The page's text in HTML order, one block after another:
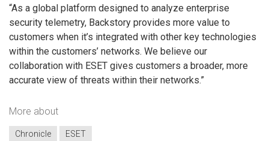
“As a global platform designed to analyze enterprise
security telemetry, Backstory provides more value to
customers when it’s integrated with other key technologies
within the customers’ networks. We believe our
collaboration with ESET gives customers a broader, more
accurate view of threats within their networks.”
More about
Chronicle ESET